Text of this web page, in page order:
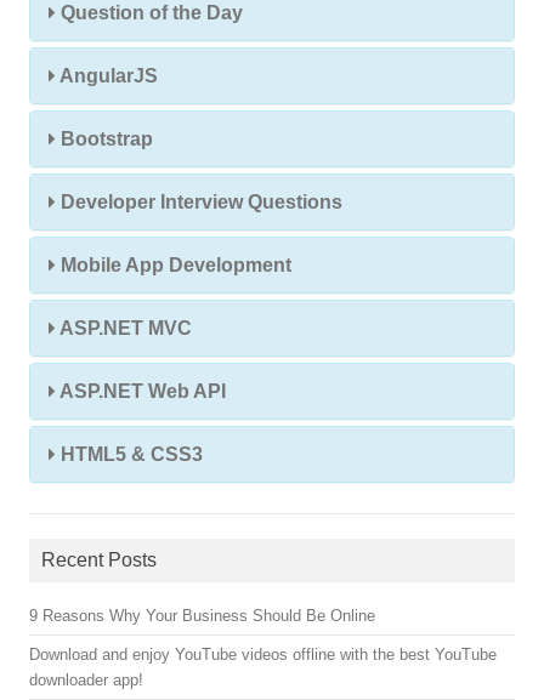
Question of the Day
AngularJS
Bootstrap
Developer Interview Questions
Mobile App Development
ASP.NET MVC
ASP.NET Web API
HTML5 & CSS3
Recent Posts
9 Reasons Why Your Business Should Be Online
Download and enjoy YouTube videos offline with the best YouTube
downloader app!